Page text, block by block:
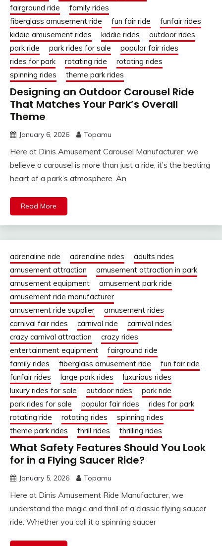
fairground ride
family rides
fiberglass amusement ride
fun fair ride
funfair rides
kiddie amusement rides
kiddie rides
outdoor rides
park ride
park rides for sale
popular fair rides
rides for park
rotating ride
rotating rides
spinning rides
theme park rides
Designing an Outdoor Carousel Ride
That Matches Your Park’s Overall
Theme
January 6, 2026 Topamu
Here at Dinis Amusement Carousel Manufacturer, we
believe a carousel is more than just a ride; it’s the beating
heart of a park’s atmosphere. An
Read More
adrenaline ride adrenaline rides
adults rides
amusement attraction
amusement attraction in park
amusement equipment
amusement park ride
amusement ride manufacturer
amusement ride supplier
amusement rides
carnival fair rides
carnival ride
carnival rides
crazy carnival attraction
crazy rides
entertainment equipment
fairground ride
family rides
fiberglass amusement ride
fun fair ride
funfair rides
large park rides
luxurious rides
luxury rides for sale
outdoor rides
park ride
park rides for sale
popular fair rides
rides for park
rotating ride
rotating rides
spinning rides
theme park rides
thrill rides thrilling rides
What Safety Features Should You Look
for in a Flying Saucer Ride?
January 5, 2026 Topamu
Here at Dinis Amusement Ride Manufacturer, we
understand the magic and thrill of a classic flying saucer
ride. Whether you call it a spinning saucer